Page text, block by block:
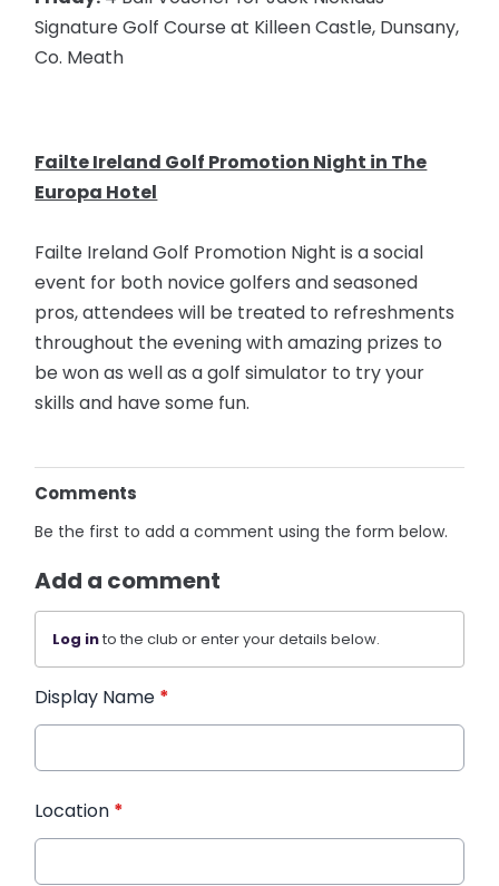
Signature Golf Course at Killeen Castle, Dunsany,
Co. Meath
Failte Ireland Golf Promotion Night in The
Europa Hotel
Failte Ireland Golf Promotion Night is a social
event for both novice golfers and seasoned
pros, attendees will be treated to refreshments
throughout the evening with amazing prizes to
be won as well as a golf simulator to try your
skills and have some fun.
Comments
Be the first to add a comment using the form below.
Add a comment
Log into the club or enter your details below.
Display Name *
Location *